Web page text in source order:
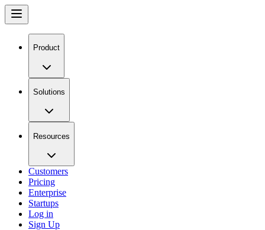
Product
Solutions
Resources
Customers
Pricing
Enterprise
Startups
Log in
Sign Up